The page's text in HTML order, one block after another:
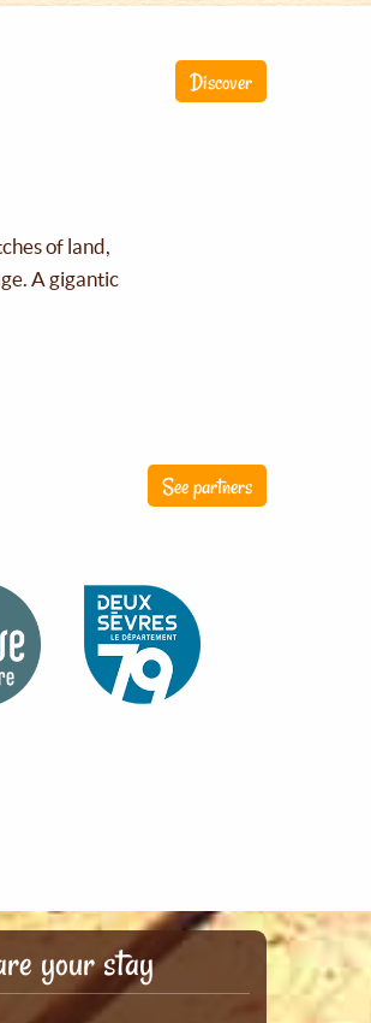
Discover
of land,
A gigantic
See partners
your stay